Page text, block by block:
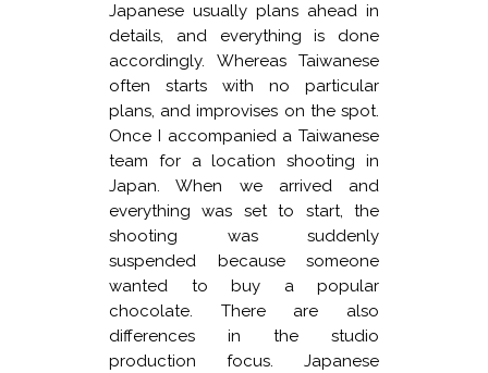
Japanese usually plans ahead in
details, and everything is done
accordingly. Whereas Taiwanese
often starts with no particular
plans, and improvises on the spot.
Once I accompanied a Taiwanese
team for a location shooting in
Japan. When we arrived and
everything was set to start, the
shooting was suddenly
suspended because someone
wanted to buy a popular
chocolate. There are also
differences in the studio
production focus. Japanese